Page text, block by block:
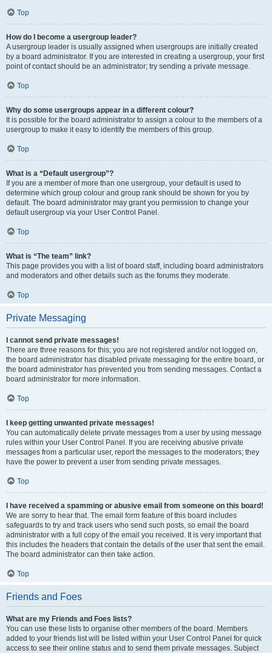
Top
How do I become a usergroup leader?
A usergroup leader is usually assigned when usergroups are initially created
by a board administrator. If you are interested in creating a usergroup, your first
point of contact should be an administrator; try sending a private message.
Top
Why do some usergroups appear in a different colour?
It is possible for the board administrator to assign a colour to the members of a
usergroup to make it easy to identify the members of this group.
Top
What is a “Default usergroup”?
If you are a member of more than one usergroup, your default is used to
determine which group colour and group rank should be shown for you by
default. The board administrator may grant you permission to change your
default usergroup via your User Control Panel.
Top
What is “The team” link?
This page provides you with a list of board staff, including board administrators
and moderators and other details such as the forums they moderate.
Top
Private Messaging
I cannot send private messages!
There are three reasons for this; you are not registered and/or not logged on,
the board administrator has disabled private messaging for the entire board, or
the board administrator has prevented you from sending messages. Contact a
board administrator for more information.
Top
I keep getting unwanted private messages!
You can automatically delete private messages from a user by using message
rules within your User Control Panel. If you are receiving abusive private
messages from a particular user, report the messages to the moderators; they
have the power to prevent a user from sending private messages.
Top
I have received a spamming or abusive email from someone on this board!
We are sorry to hear that. The email form feature of this board includes
safeguards to try and track users who send such posts, so email the board
administrator with a full copy of the email you received. It is very important that
this includes the headers that contain the details of the user that sent the email.
The board administrator can then take action.
Top
Friends and Foes
What are my Friends and Foes lists?
You can use these lists to organise other members of the board. Members
added to your friends list will be listed within your User Control Panel for quick
access to see their online status and to send them private messages. Subject